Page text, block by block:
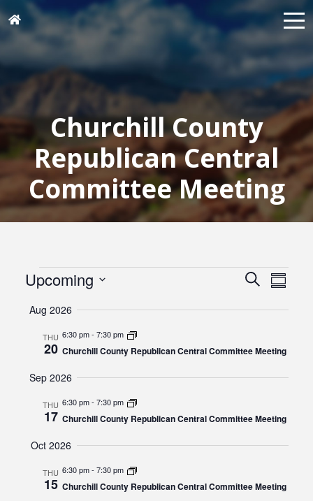
Churchill County
Republican Central
Committee Meeting
Events Events
Search
and
Search
Upcoming
date.
Aug 2026
THU
20
6:30 pm- 7:30 pm
Churchill County Republican Central Committee Meeting
Sep 2026
THU
17
6:30 pm- 7:30 pm
Churchill County Republican Central Committee Meeting
Oct 2026
THU
15
6:30 pm- 7:30 pm
Churchill County Republican Central Committee Meeting